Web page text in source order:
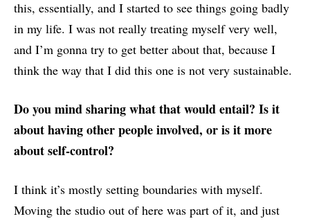
this, essentially, and I started to see things going badly
in my life. I was not really treating myself very well,
and I’m gonna try to get better about that, because I
think the way that I did this one is not very sustainable.
Do you mind sharing what that would entail? Is it
about having other people involved, or is it more
about self-control?
I think it’s mostly setting boundaries with myself.
Moving the studio out of here was part of it, and just